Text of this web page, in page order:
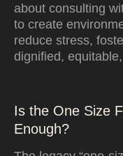
about consulting
to create
reduce stress,
dignified,
Is the One Size
Enough?